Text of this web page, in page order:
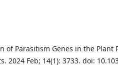
of Parasitism Genes in the Plant
2024 Feb; 14(1): 3733. doi: